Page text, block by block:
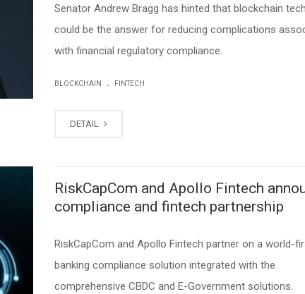
Senator Andrew Bragg has hinted that blockchain
could be the answer for reducing complications
with financial regulatory compliance.
BLOCKCHAIN . FINTECH
DETAIL
RiskCapCom and Apollo Fintech
compliance and fintech partnership
RiskCapCom and Apollo Fintech partner on a world-
banking compliance solution integrated with the
comprehensive CBDC and E-Government solutions.